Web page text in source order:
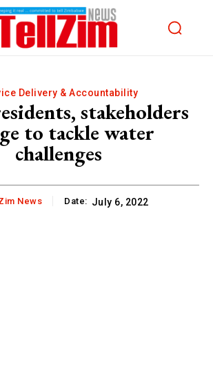
Delivery & Accountability
stakeholders
to tackle water
challenges
News Date: July 6, 2022